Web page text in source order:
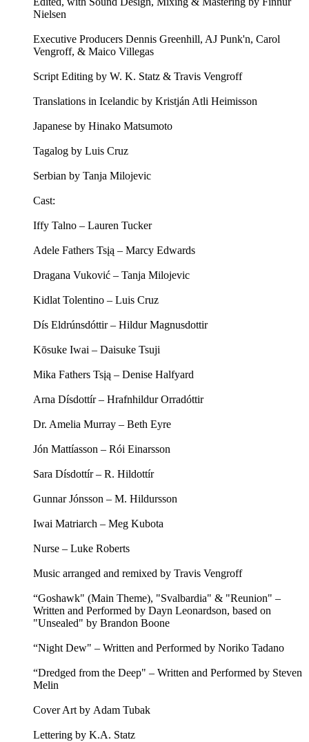
Nielsen
Executive Producers Dennis Greenhill, AJ Punk'n, Carol
Vengroff, & Maico Villegas
Script Editing by W. K. Statz & Travis Vengroff
Translations in Icelandic by Kristján Atli Heimisson
Japanese by Hinako Matsumoto
Tagalog by Luis Cruz
Serbian by Tanja Milojevic
Cast:
Iffy Talno – Lauren Tucker
Adele Fathers Tsįą – Marcy Edwards
Dragana Vuković – Tanja Milojevic
Kidlat Tolentino – Luis Cruz
Dís Eldrúnsdóttir – Hildur Magnusdottir
Kōsuke Iwai – Daisuke Tsuji
Mika Fathers Tsįą – Denise Halfyard
Arna Dísdottír – Hrafnhildur Orradóttir
Dr. Amelia Murray – Beth Eyre
Jón Mattíasson – Rói Einarsson
Sara Dísdottír – R. Hildottír
Gunnar Jónsson – M. Hildursson
Iwai Matriarch – Meg Kubota
Nurse – Luke Roberts
Music arranged and remixed by Travis Vengroff
“Goshawk" (Main Theme), "Svalbardia" & "Reunion" –
Written and Performed by Dayn Leonardson, based on
"Unsealed" by Brandon Boone
“Night Dew" – Written and Performed by Noriko Tadano
“Dredged from the Deep" – Written and Performed by Steven
Melin
Cover Art by Adam Tubak
Lettering by K.A. Statz